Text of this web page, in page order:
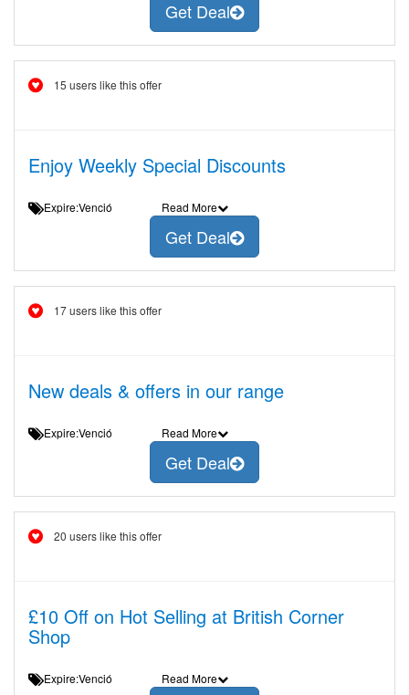
Get Deal
15 users like this offer
Enjoy Weekly Special Discounts
Expire:Venció Read More
Get Deal
17 users like this offer
New deals & offers in our range
Expire:Venció Read More
Get Deal
20 users like this offer
£10 Off on Hot Selling at British Corner
Shop
Expire:Venció Read More